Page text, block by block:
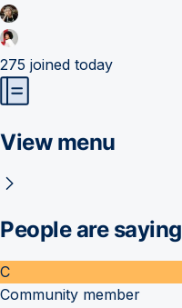
275 joined today
View menu
People are saying
C
Community member